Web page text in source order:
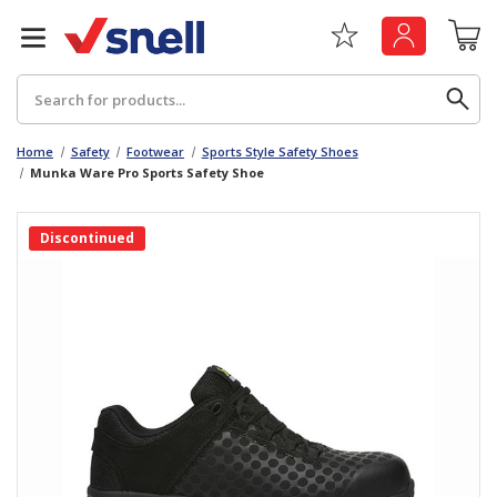
Back
Machinery
Paper
Back
Whitepaper: The Convergence of Social &
Governance
Whitepaper: The Rise of ESG & Its Impact on
Business Decisions
Home Safety Footwear
Sports Style Safety Shoes
Munka Ware Pro Sports Safety Shoe
Discontinued